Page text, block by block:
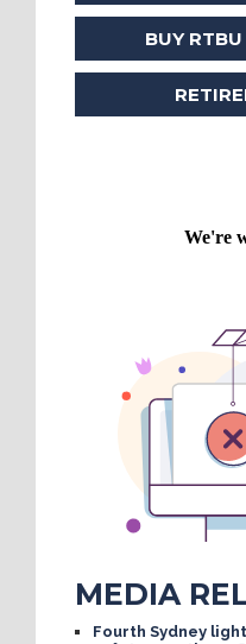
BUY
MEDIA
Fourth Sydney